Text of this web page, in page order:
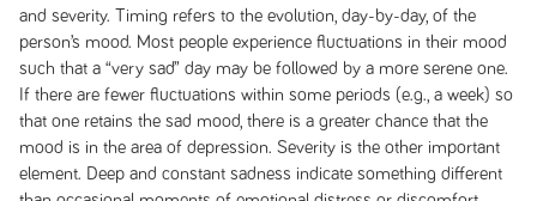
and severity. Timing refers to the evolution, day-by-day, of the
person’s mood. Most people experience fluctuations in their mood
such that a “very sad” day may be followed by a more serene one.
If there are fewer fluctuations within some periods (e.g., a week) so
that one retains the sad mood, there is a greater chance that the
mood is in the area of depression. Severity is the other important
element. Deep and constant sadness indicate something different